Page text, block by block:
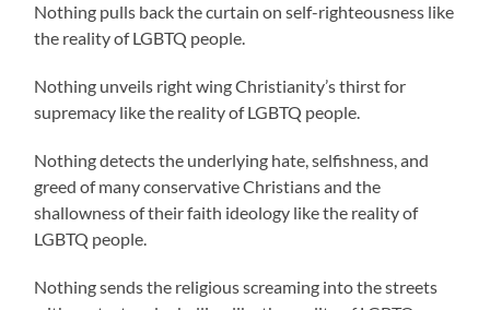
Nothing pulls back the curtain on self-righteousness like
the reality of LGBTQ people.
Nothing unveils right wing Christianity’s thirst for
supremacy like the reality of LGBTQ people.
Nothing detects the underlying hate, selfishness, and
greed of many conservative Christians and the
shallowness of their faith ideology like the reality of
LGBTQ people.
Nothing sends the religious screaming into the streets